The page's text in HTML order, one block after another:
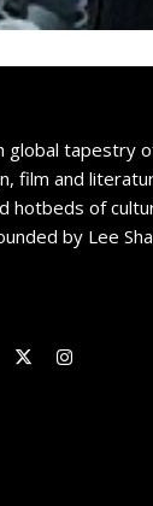
global tapestry
film and
hotbeds of
by Lee